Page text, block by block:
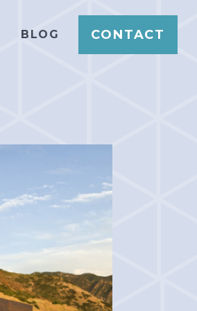
BLOG CONTACT